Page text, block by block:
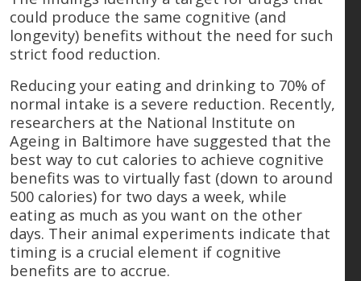
could produce the same cognitive (and
longevity) benefits without the need for such
strict food reduction.
Reducing your eating and drinking to 70% of
normal intake is a severe reduction. Recently,
researchers at the National Institute on
Ageing in Baltimore have suggested that the
best way to cut calories to achieve cognitive
benefits was to virtually fast (down to around
500 calories) for two days a week, while
eating as much as you want on the other
days. Their animal experiments indicate that
timing is a crucial element if cognitive
benefits are to accrue.